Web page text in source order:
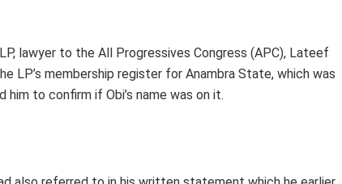
lawyer to the All Progressives Congress (APC), Lateef
LP’s membership register for Anambra State, which was
to confirm if Obi’s name was on it.